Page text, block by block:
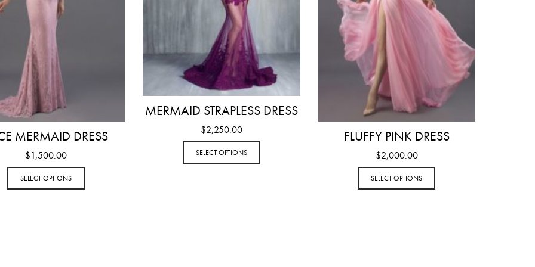
MERMAID DRESS
$1,500.00
SELECT OPTIONS
MERMAID STRAPLESS DRESS
$2,250.00
SELECT OPTIONS
FLUFFY PINK DRESS
$2,000.00
SELECT OPTIONS